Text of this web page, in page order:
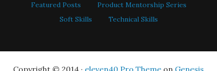
Featured Posts
Product Mentorship Series
Soft Skills
Technical Skills